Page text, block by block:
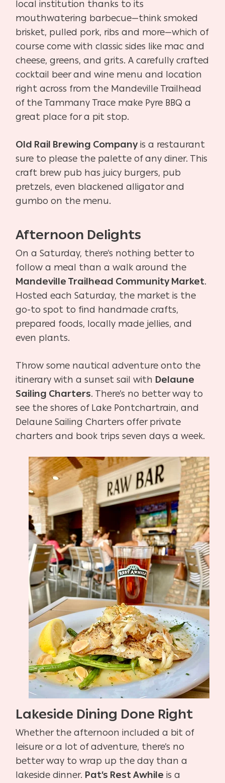
local institution thanks to its
mouthwatering barbecue—think smoked
brisket, pulled pork, ribs and more—which of
course come with classic sides like mac and
cheese, greens, and grits. A carefully crafted
cocktail beer and wine menu and location
right across from the Mandeville Trailhead
of the Tammany Trace make Pyre BBQ a
great place for a pit stop.
Old Rail Brewing Companyis a restaurant
sure to please the palette of any diner. This
craft brew pub has juicy burgers, pub
pretzels, even blackened alligator and
gumbo on the menu.
Afternoon Delights
On a Saturday, there’s nothing better to
follow a meal than a walk around the
Mandeville Trailhead Community Market.
Hosted each Saturday, the market is the
go-to spot to find handmade crafts,
prepared foods, locally made jellies, and
even plants.
Throw some nautical adventure onto the
itinerary with a sunset sail with Delaune
Sailing Charters. There’s no better way to
see the shores of Lake Pontchartrain, and
Delaune Sailing Charters offer private
charters and book trips seven days a week.
Lakeside Dining Done Right
Whether the afternoon included a bit of
leisure or a lot of adventure, there’s no
better way to wrap up the day than a
lakeside dinner. Pat’s Rest Awhile is a